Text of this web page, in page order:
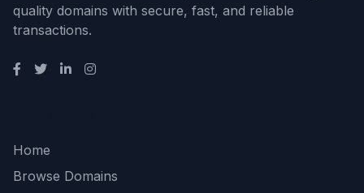
quality domains with secure, fast, and reliable
transactions.
Home
Browse Domains